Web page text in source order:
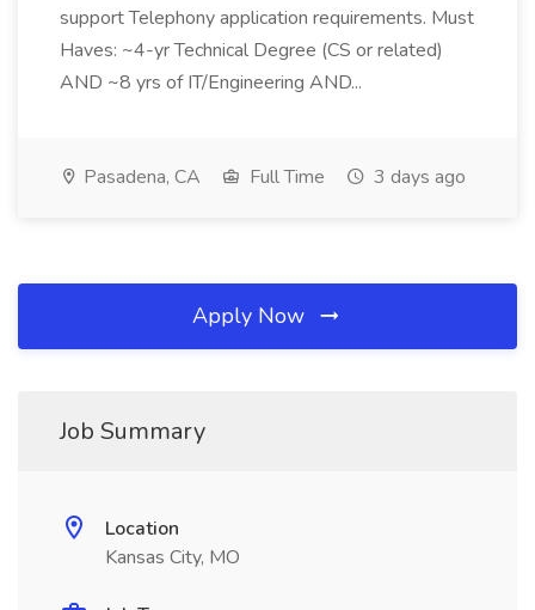
support Telephony application requirements. Must
Haves: ~4-yr Technical Degree (CS or related)
AND ~8 yrs of IT/Engineering AND...
Pasadena, CA Full Time 3 days ago
Apply Now
Job Summary
Location
Kansas City, MO